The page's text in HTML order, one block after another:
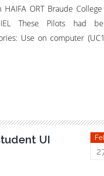
ORT Braude
These Pilots had
Use on computer
UI